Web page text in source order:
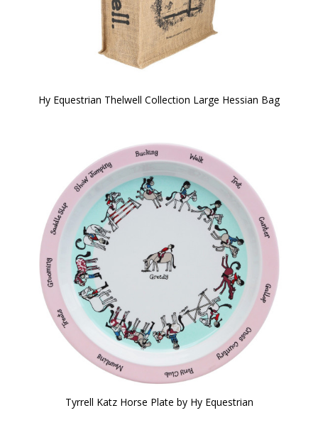
Hy Equestrian Thelwell Collection Large Hessian Bag
Tyrrell Katz Horse Plate by Hy Equestrian